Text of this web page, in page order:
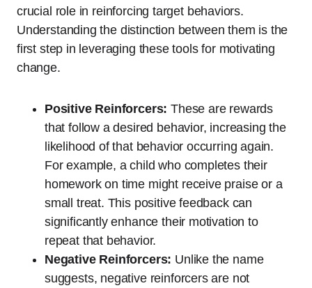
crucial role in reinforcing target behaviors.
Understanding the distinction between them is the
first step in leveraging these tools for motivating
change.
Positive Reinforcers: These are rewards
that follow a desired behavior, increasing the
likelihood of that behavior occurring again.
For example, a child who completes their
homework on time might receive praise or a
small treat. This positive feedback can
significantly enhance their motivation to
repeat that behavior.
Negative Reinforcers: Unlike the name
suggests, negative reinforcers are not